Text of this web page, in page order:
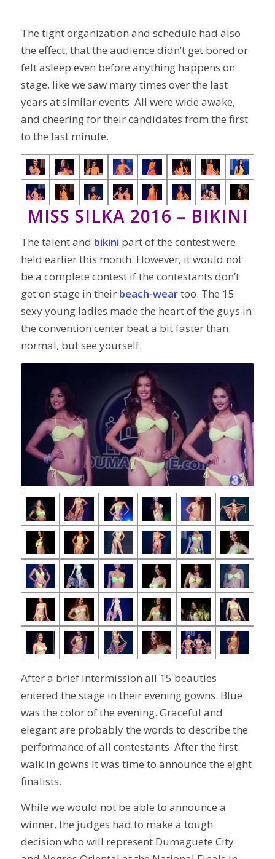
The tight organization and schedule had also
the effect, that the audience didn’t get bored or
felt asleep even before anything happens on
stage, like we saw many times over the last
years at similar events. All were wide awake,
and cheering for their candidates from the first
to the last minute.
MISS SILKA 2016 – BIKINI
The talent and bikini part of the contest were
held earlier this month. However, it would not
be a complete contest if the contestants don’t
get on stage in theirbeach-weartoo. The 15
sexy young ladies made the heart of the guys in
the convention center beat a bit faster than
normal, but see yourself.
After a brief intermission all 15 beauties
entered the stage in their evening gowns. Blue
was the color of the evening. Graceful and
elegant are probably the words to describe the
performance of all contestants. After the first
walk in gowns it was time to announce the eight
finalists.
While we would not be able to announce a
winner, the judges had to make a tough
decision who will represent Dumaguete City